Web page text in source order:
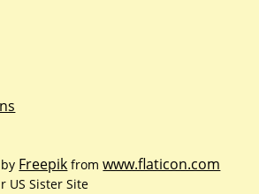
Freepik fromwww.flaticon.com
US Sister Site